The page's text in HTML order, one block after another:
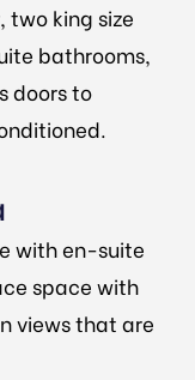
two king size
bathrooms,
doors to
with en-suite
space with
views that are